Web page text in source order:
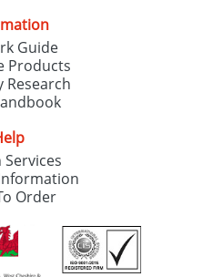
Guide
Products
Research
Services
Order